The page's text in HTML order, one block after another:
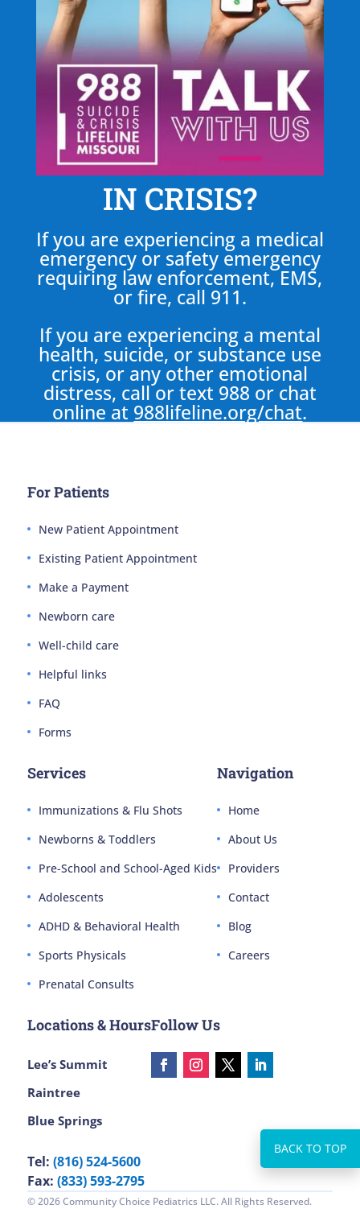
IN CRISIS?
If you are experiencing a medical
emergency or safety emergency
requiring law enforcement, EMS,
or fire, call 911.
If you are experiencing a mental
health, suicide, or substance use
crisis, or any other emotional
distress, call or text 988 or chat
online at 988lifeline.org/chat.
For Patients
New Patient Appointment
Existing Patient Appointment
Make a Payment
Newborn care
Well-child care
Helpful links
FAQ
Forms
Services
Immunizations & Flu Shots
Newborns & Toddlers
Pre-School and School-Aged Kids
Adolescents
ADHD & Behavioral Health
Sports Physicals
Prenatal Consults
Navigation
Home
About Us
Providers
Contact
Blog
Careers
Locations & Hours
Lee’s Summit
Raintree
Blue Springs
Tel: (816) 524-5600
Fax: (833) 593-2795
Follow Us
© 2026 Community Choice Pediatrics LLC. All Rights Reserved.